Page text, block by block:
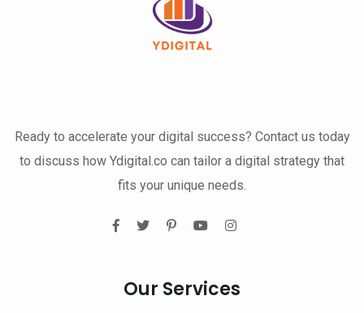
Ready to accelerate your digital success? Contact us today
to discuss how Ydigital.co can tailor a digital strategy that
fits your unique needs.
Our Services